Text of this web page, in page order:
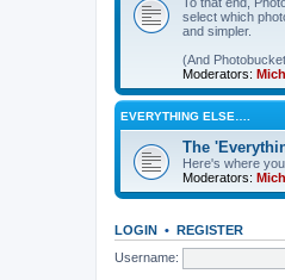
select which
and simpler.
(And
Moderators:
EVERYTHING ELSE….
The
Here's where
Moderators:
LOGIN • REGISTER
Username: